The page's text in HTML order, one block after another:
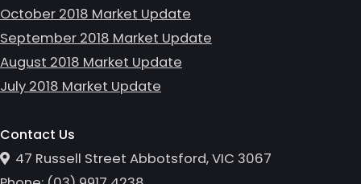
October 2018 Market Update
September 2018 Market Update
August 2018 Market Update
July 2018 Market Update
Contact Us
47 Russell Street Abbotsford, VIC 3067